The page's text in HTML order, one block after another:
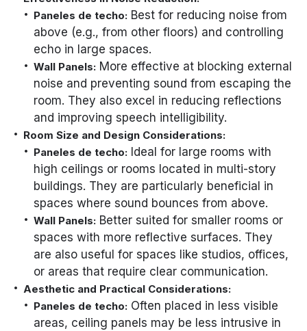
Paneles de techo: Best for reducing noise from
above (e.g., from other floors) and controlling
echo in large spaces.
Wall Panels: More effective at blocking external
noise and preventing sound from escaping the
room. They also excel in reducing reflections
and improving speech intelligibility.
Room Size and Design Considerations:
Paneles de techo: Ideal for large rooms with
high ceilings or rooms located in multi-story
buildings. They are particularly beneficial in
spaces where sound bounces from above.
Wall Panels: Better suited for smaller rooms or
spaces with more reflective surfaces. They
are also useful for spaces like studios, offices,
or areas that require clear communication.
Aesthetic and Practical Considerations:
Paneles de techo: Often placed in less visible
areas, ceiling panels may be less intrusive in